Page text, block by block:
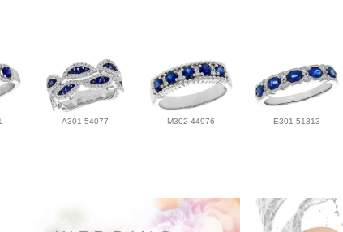
A301-54077 M302-44976 E301-51313